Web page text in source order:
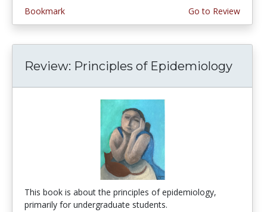
Bookmark
Go to Review
Review: Principles of Epidemiology
This book is about the principles of epidemiology,
primarily for undergraduate students.